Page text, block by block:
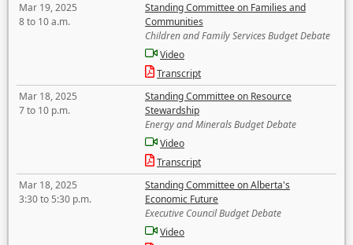
Mar 19, 2025
8 to 10 a.m.
Standing Committee on Families and
Communities
Children and Family Services Budget Debate
Video
Transcript
Mar 18, 2025
7 to 10 p.m.
Standing Committee on Resource
Stewardship
Energy and Minerals Budget Debate
Video
Transcript
Mar 18, 2025
3:30 to 5:30 p.m.
Standing Committee on Alberta's
Economic Future
Executive Council Budget Debate
Video